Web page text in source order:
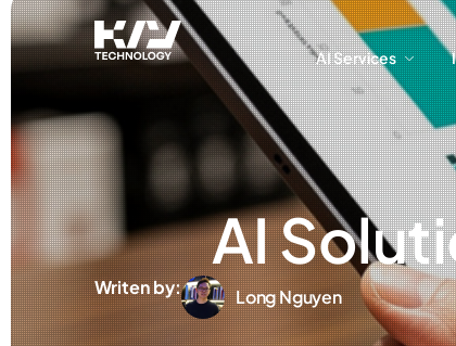
AI Services
AI Services
AI
Writen by: Long Nguyen